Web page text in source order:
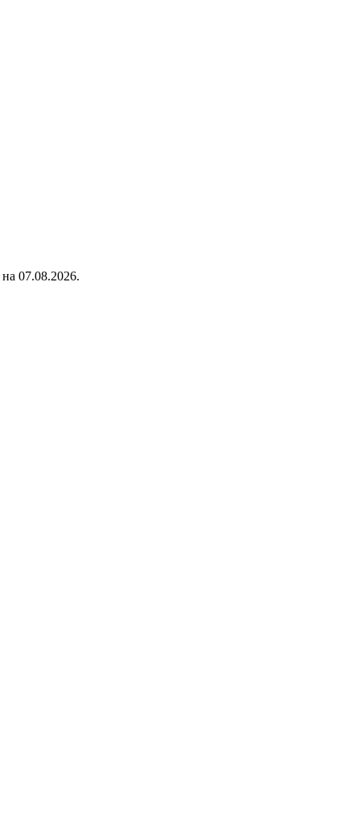
на 07.08.2026.